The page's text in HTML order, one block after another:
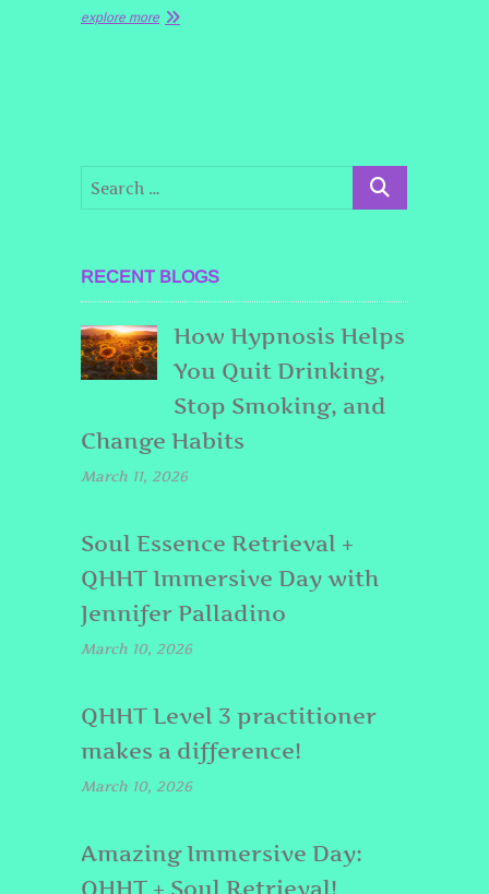
explore more
RECENT BLOGS
How Hypnosis Helps
You Quit Drinking,
Stop Smoking, and
Change Habits
March 11, 2026
Soul Essence Retrieval +
QHHT Immersive Day with
Jennifer Palladino
March 10, 2026
QHHT Level 3 practitioner
makes a difference!
March 10, 2026
Amazing Immersive Day: